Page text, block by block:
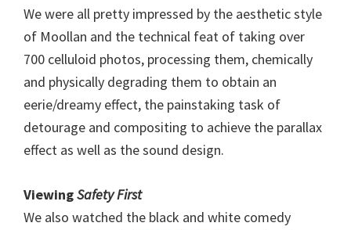
We were all pretty impressed by the aesthetic style
of Moollan and the technical feat of taking over
700 celluloid photos, processing them, chemically
and physically degrading them to obtain an
eerie/dreamy effect, the painstaking task of
detourage and compositing to achieve the parallax
effect as well as the sound design.
ViewingSafety First
We also watched the black and white comedy